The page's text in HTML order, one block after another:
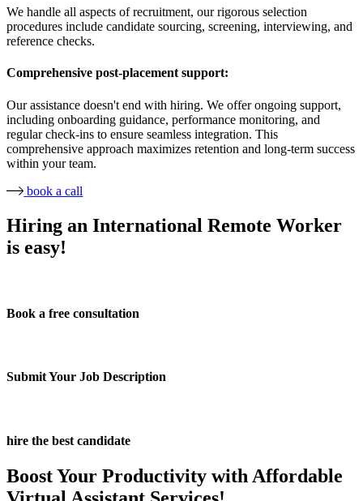
We handle all aspects of recruitment, our rigorous selection
procedures include candidate sourcing, screening, interviewing, and
reference checks.
Comprehensive post-placement support:
Our assistance doesn't end with hiring. We offer ongoing support,
including onboarding guidance, performance monitoring, and
regular check-ins to ensure seamless integration. This
comprehensive approach maximizes retention and long-term success
within your team.
book a call
Hiring an International Remote Worker
is easy!
Book a free consultation
Submit Your Job Description
hire the best candidate
Boost Your Productivity with Affordable